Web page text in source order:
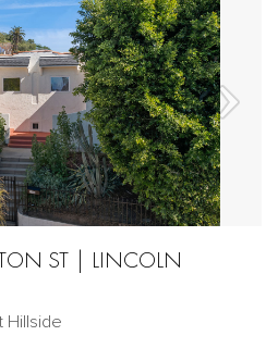
ST | LINCOLN
Hillside